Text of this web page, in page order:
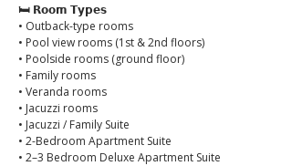
🛏️ 𝗥𝗼𝗼𝗺 𝗧𝘆𝗽𝗲𝘀
• Outback-type rooms
• Pool view rooms (1st & 2nd floors)
• Poolside rooms (ground floor)
• Family rooms
• Veranda rooms
• Jacuzzi rooms
• Jacuzzi / Family Suite
• 2-Bedroom Apartment Suite
• 2–3 Bedroom Deluxe Apartment Suite